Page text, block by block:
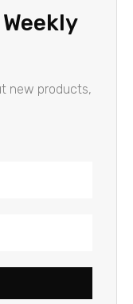
new products,